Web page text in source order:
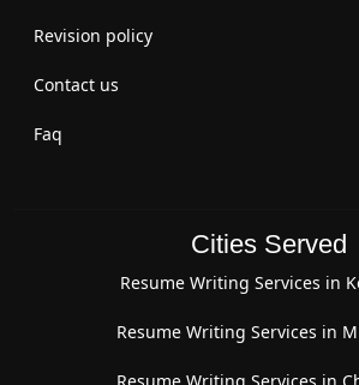
Revision policy
Contact us
Faq
Cities Served
Resume Writing Services in
Resume Writing Services in